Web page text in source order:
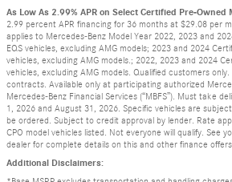
As Low As 2.99% APR on Select Certified Pre-Owned
2.99 percent APR financing for 36 months at $29.08 per
applies to Mercedes-Benz Model Year 2022, 2023 and
EQS vehicles, excluding AMG models; 2023 and 2024
vehicles, excluding AMG models.; 2022, 2023 and 2024
vehicles, excluding AMG models. Qualified customers
contracts. Available only at participating authorized
Mercedes-Benz Financial Services (“MBFS”). Must take
1, 2026 and August 31, 2026. Specific vehicles are
be ordered. Subject to credit approval by lender. Rate
CPO model vehicles listed. Not everyone will qualify. See
dealer for complete details on this and other finance
Additional Disclaimers: